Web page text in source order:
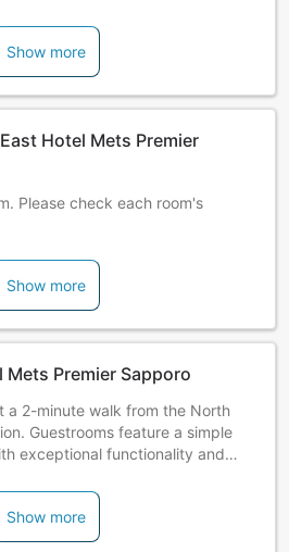
Show more
Hotel Mets Premier
Please check each room's
Show more
Premier Sapporo
a 2-minute walk from the North
Guestrooms feature a simple
exceptional functionality and
Show more